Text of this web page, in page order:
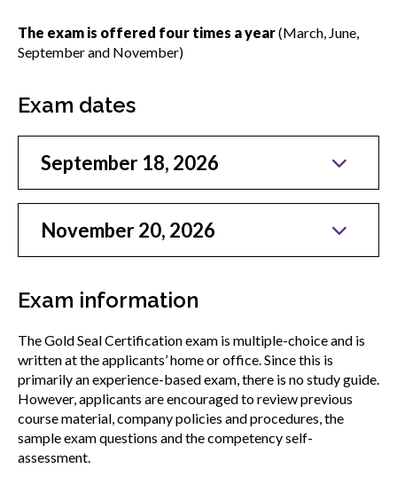
menu
Best practices services
Gold Seal
Show
New to Gold Seal
Information for employers
Show
sub
Gold Seal Exam
Professional Gold Seal Certified
The exam is offered four times a year(March, June,
September and November)
Exam dates
September 18, 2026
November 20, 2026
Exam information
The Gold Seal Certification exam is multiple-choice and is
written at the applicants’ home or office. Since this is
primarily an experience-based exam, there is no study guide.
However, applicants are encouraged to review previous
course material, company policies and procedures, the
sample exam questions and the competency self-
assessment.